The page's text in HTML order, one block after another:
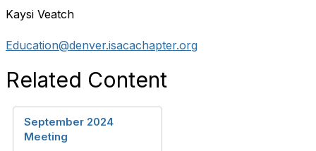
Kaysi Veatch
Education@denver.isacachapter.org
Related Content
September 2024
Meeting